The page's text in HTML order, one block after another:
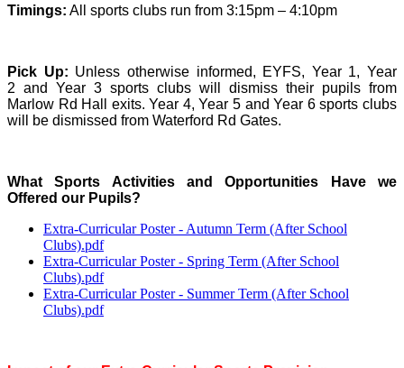
Timings: All sports clubs run from 3:15pm – 4:10pm
Pick Up: Unless otherwise informed, EYFS, Year 1, Year
2 and Year 3 sports clubs will dismiss their pupils from
Marlow Rd Hall exits. Year 4, Year 5 and Year 6 sports clubs
will be dismissed from Waterford Rd Gates.
What Sports Activities and Opportunities Have we
Offered our Pupils?
Extra-Curricular Poster - Autumn Term (After School
Clubs).pdf
Extra-Curricular Poster - Spring Term (After School
Clubs).pdf
Extra-Curricular Poster - Summer Term (After School
Clubs).pdf